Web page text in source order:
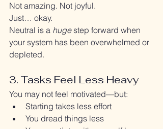
Not amazing. Not joyful.
Just… okay.
Neutral is a huge step forward when
your system has been overwhelmed or
depleted.
3. Tasks Feel Less Heavy
You may not feel motivated—but:
Starting takes less effort
You dread things less